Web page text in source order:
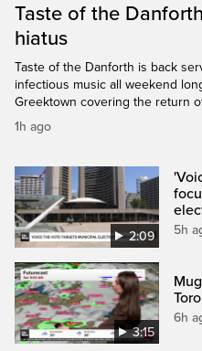
Taste of the
hiatus
Taste of the Danforth is back
infectious music all weekend
Greektown covering the return
1h ago
2:09 5h
3:15
6h